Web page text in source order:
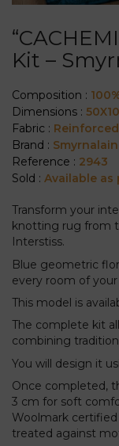
Kit –
Composition :
Dimensions :
Fabric :
Brand :
Reference : 2943
Sold : Available
Transform your
knotting rug from
Interstiss.
Blue geometric
every room of
This model is
The complete kit
combining
You will design it
Once completed,
3 cm for soft
Woolmark
treated against